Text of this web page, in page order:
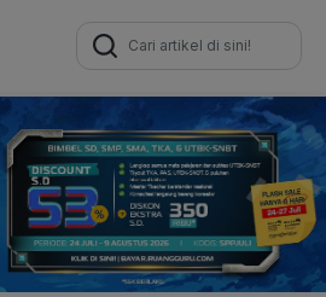
Search
for: